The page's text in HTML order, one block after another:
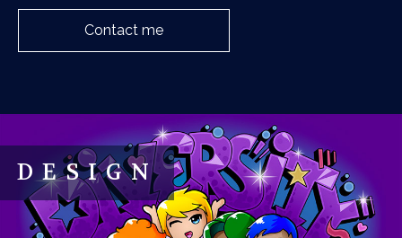
Contact me
DESIGN